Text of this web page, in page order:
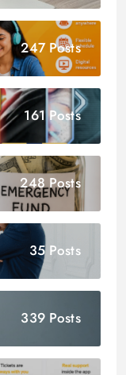
247 Posts
161 Posts
248 Posts
35 Posts
339 Posts